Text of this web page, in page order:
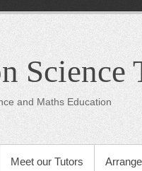
Science
and Maths Education
Meet our Tutors